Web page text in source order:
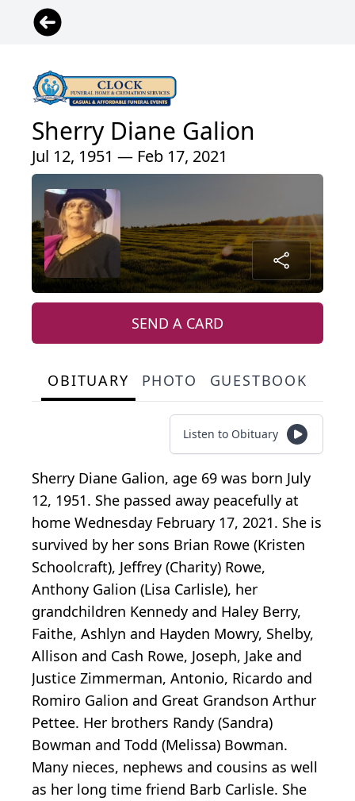
Sherry Diane Galion
Jul 12, 1951 — Feb 17, 2021
SEND A CARD
OBITUARY PHOTO GUESTBOOK
Listen to Obituary
Sherry Diane Galion, age 69 was born July
12, 1951. She passed away peacefully at
home Wednesday February 17, 2021. She is
survived by her sons Brian Rowe (Kristen
Schoolcraft), Jeffrey (Charity) Rowe,
Anthony Galion (Lisa Carlisle), her
grandchildren Kennedy and Haley Berry,
Faithe, Ashlyn and Hayden Mowry, Shelby,
Allison and Cash Rowe, Joseph, Jake and
Justice Zimmerman, Antonio, Ricardo and
Romiro Galion and Great Grandson Arthur
Pettee. Her brothers Randy (Sandra)
Bowman and Todd (Melissa) Bowman.
Many nieces, nephews and cousins as well
as her long time friend Barb Carlisle. She